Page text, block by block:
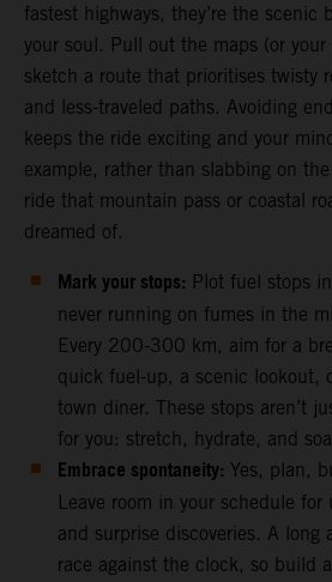
fastest highways, they’re the scenic
your soul. Pull out the maps (or your
sketch a route that prioritises twisty
and less-traveled paths. Avoiding
keeps the ride exciting and your
example, rather than slabbing on
ride that mountain pass or coastal
dreamed of.
Mark your stops: Plot fuel stops
never running on fumes in the
Every 200-300 km, aim for a
quick fuel-up, a scenic lookout,
town diner. These stops aren’t
for you: stretch, hydrate, and
Embrace spontaneity: Yes, plan,
Leave room in your schedule for
and surprise discoveries. A long
race against the clock, so build